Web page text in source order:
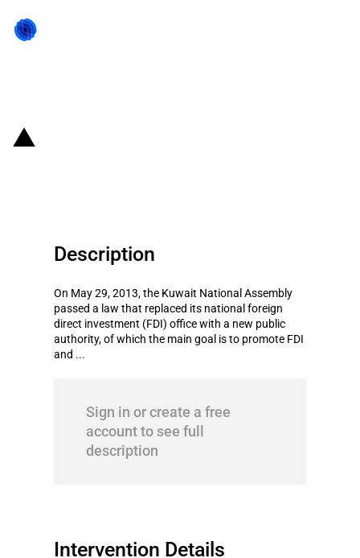
Description
On May 29, 2013, the Kuwait National Assembly
passed a law that replaced its national foreign
direct investment (FDI) office with a new public
authority, of which the main goal is to promote FDI
and ...
Sign in or create a free
account to see full
description
Intervention Details